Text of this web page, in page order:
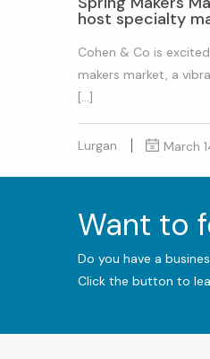
host specialty
Cohen & Co is
makers market, a
[…]
Lurgan March
Want to
Do you have a
Click the button to